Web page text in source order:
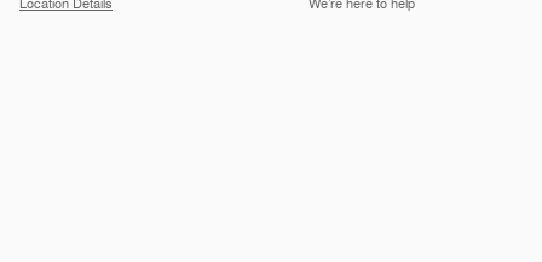
Location Details We’re here to help